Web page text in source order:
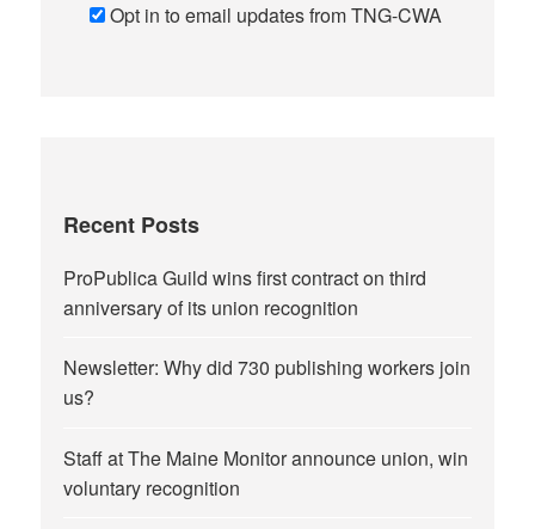
Opt in to email updates from TNG-CWA
Recent Posts
ProPublica Guild wins first contract on third
anniversary of its union recognition
Newsletter: Why did 730 publishing workers join
us?
Staff at The Maine Monitor announce union, win
voluntary recognition